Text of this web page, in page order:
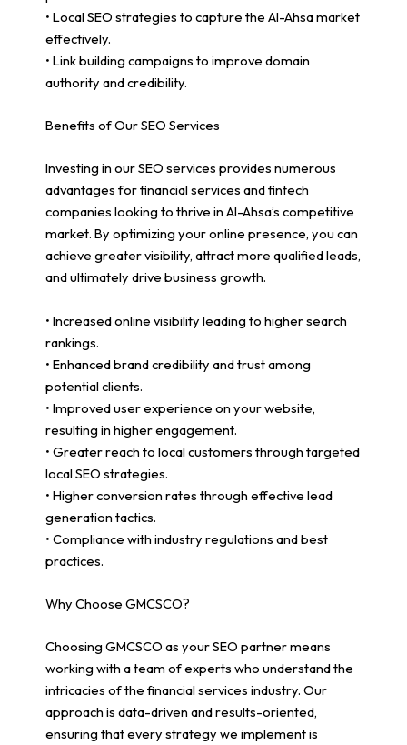
• Local SEO strategies to capture the Al-Ahsa market
effectively.
• Link building campaigns to improve domain
authority and credibility.
Benefits of Our SEO Services
Investing in our SEO services provides numerous
advantages for financial services and fintech
companies looking to thrive in Al-Ahsa’s competitive
market. By optimizing your online presence, you can
achieve greater visibility, attract more qualified leads,
and ultimately drive business growth.
• Increased online visibility leading to higher search
rankings.
• Enhanced brand credibility and trust among
potential clients.
• Improved user experience on your website,
resulting in higher engagement.
• Greater reach to local customers through targeted
local SEO strategies.
• Higher conversion rates through effective lead
generation tactics.
• Compliance with industry regulations and best
practices.
Why Choose GMCSCO?
Choosing GMCSCO as your SEO partner means
working with a team of experts who understand the
intricacies of the financial services industry. Our
approach is data-driven and results-oriented,
ensuring that every strategy we implement is